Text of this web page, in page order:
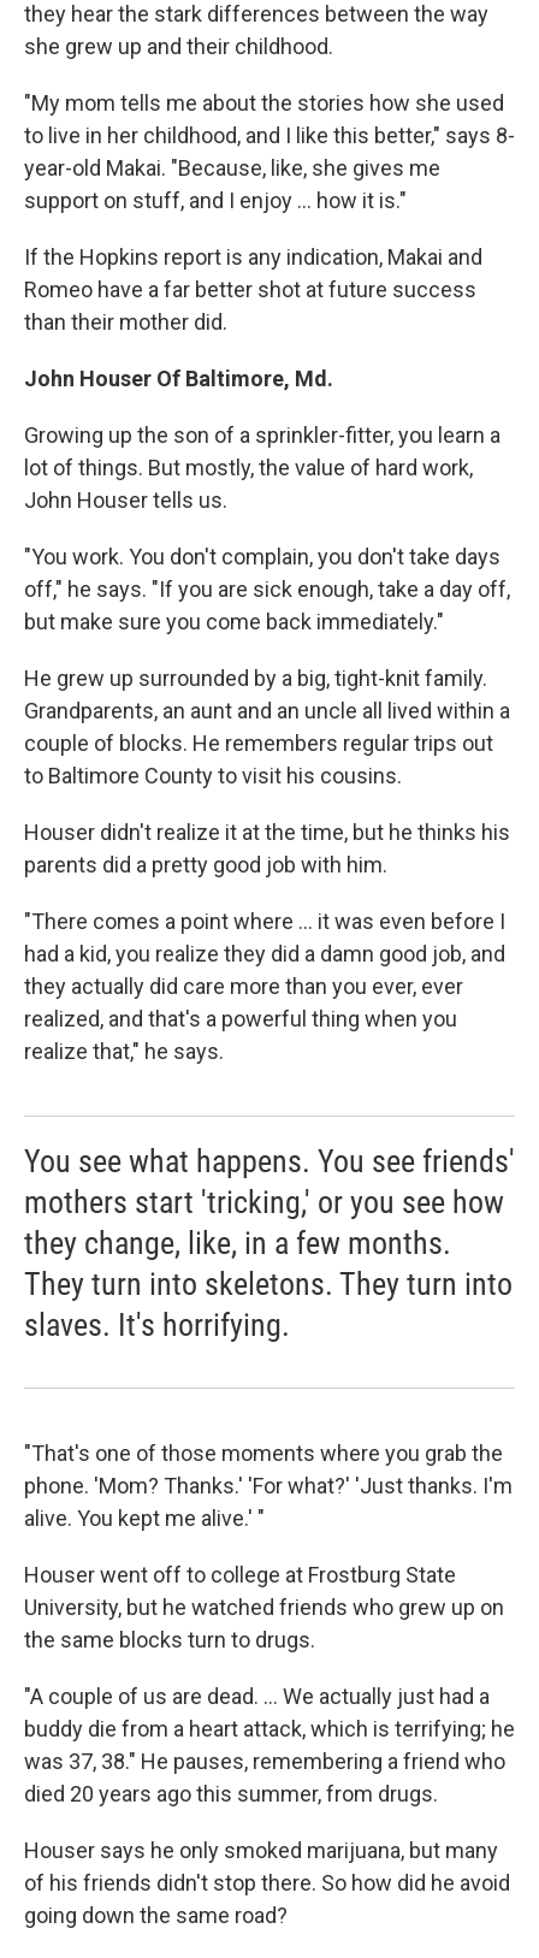
they hear the stark differences between the way
she grew up and their childhood.
"My mom tells me about the stories how she used
to live in her childhood, and I like this better," says 8-
year-old Makai. "Because, like, she gives me
support on stuff, and I enjoy ... how it is."
If the Hopkins report is any indication, Makai and
Romeo have a far better shot at future success
than their mother did.
John Houser Of Baltimore, Md.
Growing up the son of a sprinkler-fitter, you learn a
lot of things. But mostly, the value of hard work,
John Houser tells us.
"You work. You don't complain, you don't take days
off," he says. "If you are sick enough, take a day off,
but make sure you come back immediately."
He grew up surrounded by a big, tight-knit family.
Grandparents, an aunt and an uncle all lived within a
couple of blocks. He remembers regular trips out
to Baltimore County to visit his cousins.
Houser didn't realize it at the time, but he thinks his
parents did a pretty good job with him.
"There comes a point where ... it was even before I
had a kid, you realize they did a damn good job, and
they actually did care more than you ever, ever
realized, and that's a powerful thing when you
realize that," he says.
You see what happens. You see friends'
mothers start 'tricking,' or you see how
they change, like, in a few months.
They turn into skeletons. They turn into
slaves. It's horrifying.
"That's one of those moments where you grab the
phone. 'Mom? Thanks.' 'For what?' 'Just thanks. I'm
alive. You kept me alive.' "
Houser went off to college at Frostburg State
University, but he watched friends who grew up on
the same blocks turn to drugs.
"A couple of us are dead. ... We actually just had a
buddy die from a heart attack, which is terrifying; he
was 37, 38." He pauses, remembering a friend who
died 20 years ago this summer, from drugs.
Houser says he only smoked marijuana, but many
of his friends didn't stop there. So how did he avoid
going down the same road?